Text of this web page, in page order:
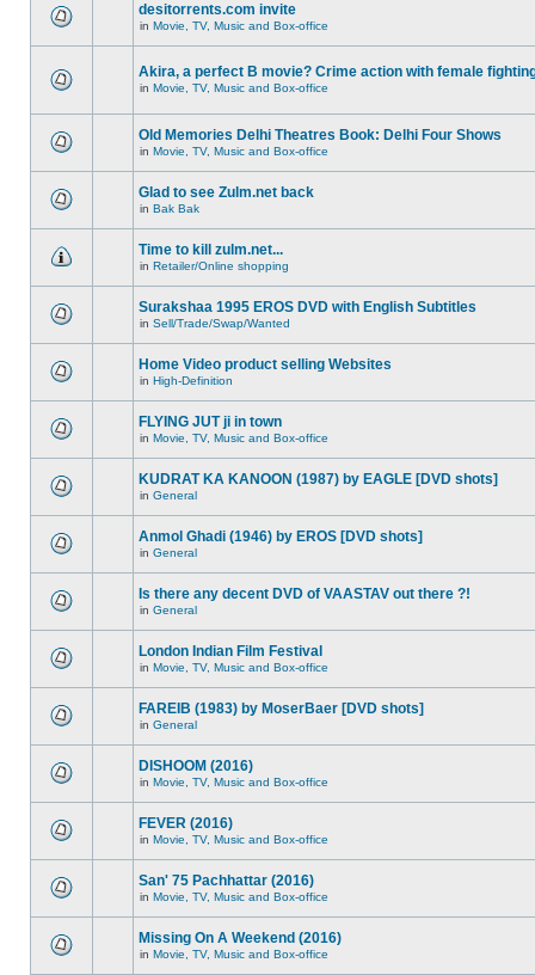
desitorrents.com invite
in Movie, TV, Music and Box-office
Akira, a perfect B movie? Crime action with female
in Movie, TV, Music and Box-office
Old Memories Delhi Theatres Book: Delhi Four Shows
in Movie, TV, Music and Box-office
Glad to see Zulm.net back
in Bak Bak
Time to kill zulm.net...
in Retailer/Online shopping
Surakshaa 1995 EROS DVD with English Subtitles
in Sell/Trade/Swap/Wanted
Home Video product selling Websites
in High-Definition
FLYING JUT ji in town
in Movie, TV, Music and Box-office
KUDRAT KA KANOON (1987) by EAGLE [DVD shots]
in General
Anmol Ghadi (1946) by EROS [DVD shots]
in General
Is there any decent DVD of VAASTAV out there ?!
in General
London Indian Film Festival
in Movie, TV, Music and Box-office
FAREIB (1983) by MoserBaer [DVD shots]
in General
DISHOOM (2016)
in Movie, TV, Music and Box-office
FEVER (2016)
in Movie, TV, Music and Box-office
San' 75 Pachhattar (2016)
in Movie, TV, Music and Box-office
Missing On A Weekend (2016)
in Movie, TV, Music and Box-office